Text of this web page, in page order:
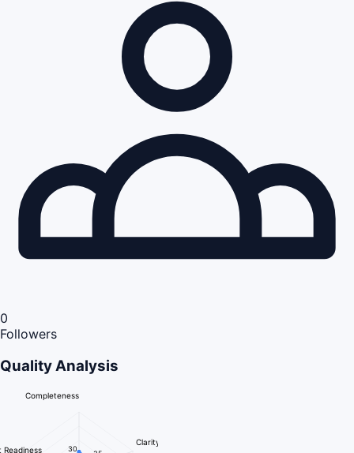
0
Followers
Quality Analysis
Completeness
Clarity
Readiness 30